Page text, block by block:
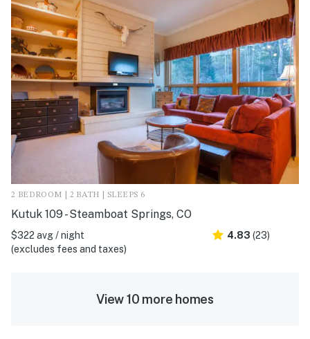
2 BEDROOM | 2 BATH | SLEEPS 6
Kutuk 109 - Steamboat Springs, CO
$322 avg / night
(excludes fees and taxes)
4.83 (23)
View 10 more homes